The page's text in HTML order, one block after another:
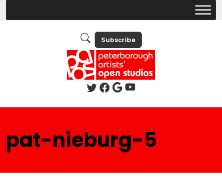
Subscribe
pat-nieburg-5